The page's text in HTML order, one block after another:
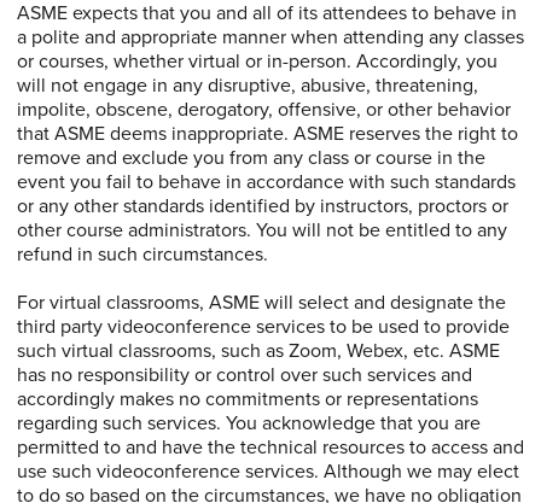
ASME expects that you and all of its attendees to behave in
a polite and appropriate manner when attending any classes
or courses, whether virtual or in-person. Accordingly, you
will not engage in any disruptive, abusive, threatening,
impolite, obscene, derogatory, offensive, or other behavior
that ASME deems inappropriate. ASME reserves the right to
remove and exclude you from any class or course in the
event you fail to behave in accordance with such standards
or any other standards identified by instructors, proctors or
other course administrators. You will not be entitled to any
refund in such circumstances.
For virtual classrooms, ASME will select and designate the
third party videoconference services to be used to provide
such virtual classrooms, such as Zoom, Webex, etc. ASME
has no responsibility or control over such services and
accordingly makes no commitments or representations
regarding such services. You acknowledge that you are
permitted to and have the technical resources to access and
use such videoconference services. Although we may elect
to do so based on the circumstances, we have no obligation